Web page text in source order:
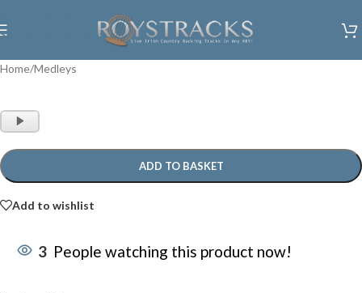
Skip to main content
Home/Medleys
Audio
Player
ADD TO BASKET
Add to wishlist
3 People watching this product now!